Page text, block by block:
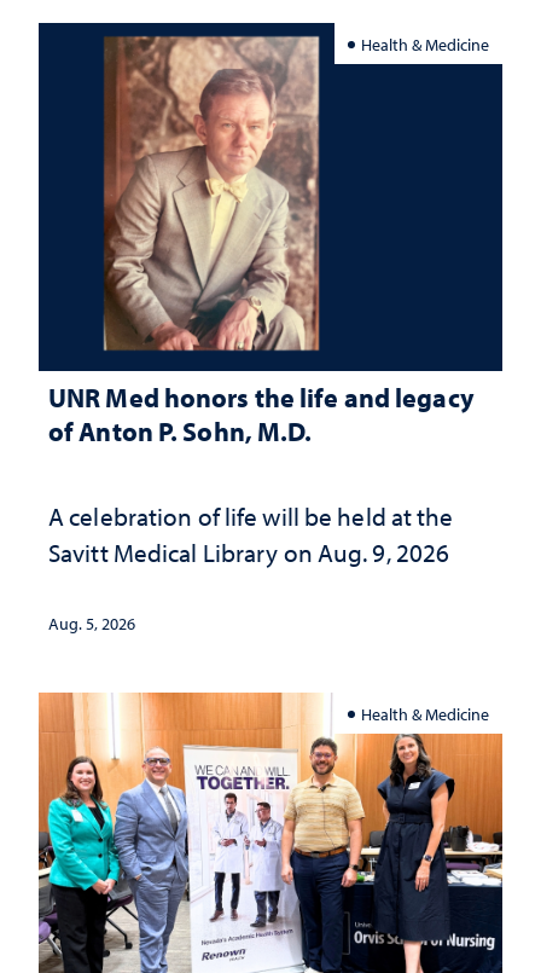
Health & Medicine
UNR Med honors the life and legacy
of Anton P. Sohn, M.D.
A celebration of life will be held at the
Savitt Medical Library on Aug. 9, 2026
Aug. 5, 2026
Health & Medicine